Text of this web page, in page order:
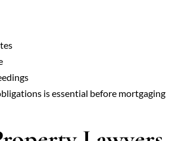
is essential before mortgaging